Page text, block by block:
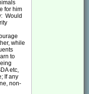
for him
Would
while
to
etc,
If any
non-